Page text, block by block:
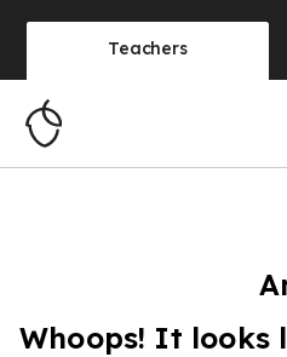
Teachers
Whoops! It looks